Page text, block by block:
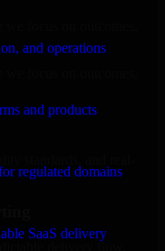
and operations
and products
regulated domains
SaaS delivery
focus on outcomes,
focus on outcomes,